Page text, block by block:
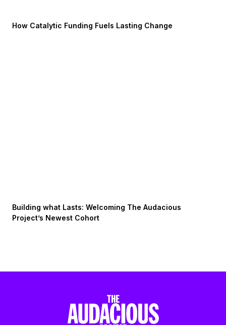
How Catalytic Funding Fuels Lasting Change
Building what Lasts: Welcoming The Audacious
Project’s Newest Cohort